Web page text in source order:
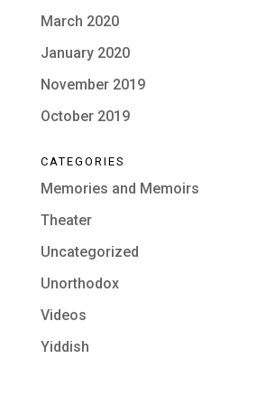
March 2020
January 2020
November 2019
October 2019
CATEGORIES
Memories and Memoirs
Theater
Uncategorized
Unorthodox
Videos
Yiddish